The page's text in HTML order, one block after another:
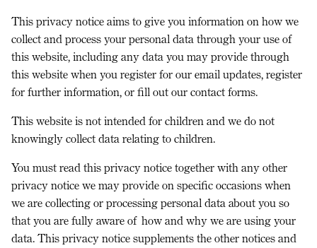
This privacy notice aims to give you information on how we
collect and process your personal data through your use of
this website, including any data you may provide through
this website when you register for our email updates, register
for further information, or fill out our contact forms.
This website is not intended for children and we do not
knowingly collect data relating to children.
You must read this privacy notice together with any other
privacy notice we may provide on specific occasions when
we are collecting or processing personal data about you so
that you are fully aware of how and why we are using your
data. This privacy notice supplements the other notices and